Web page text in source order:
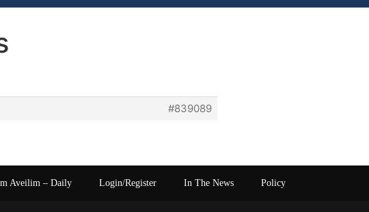
#839089
Aveilim – Daily Login/Register In The News Policy